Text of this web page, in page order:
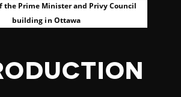
the Prime Minister and Privy Council
building in Ottawa